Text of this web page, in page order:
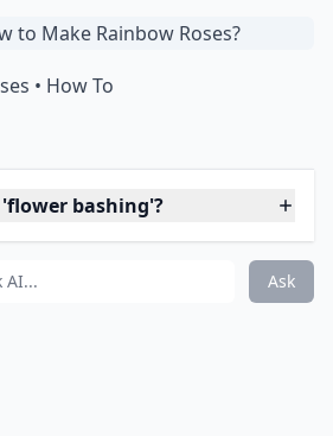
flower projects?
projects to do with fresh
bashing'?
Ask